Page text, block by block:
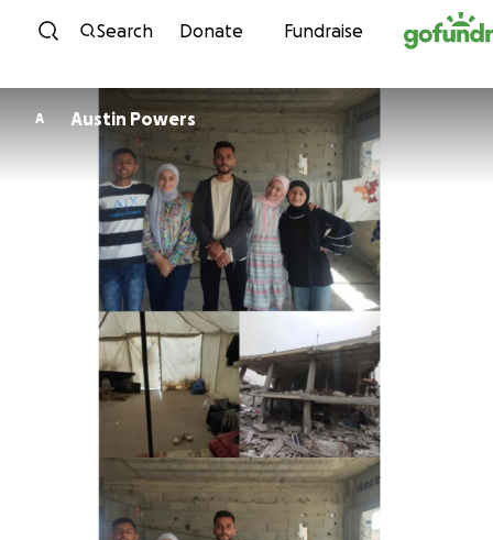
Skip to content
Search Donate Fundraise
A Austin Powers